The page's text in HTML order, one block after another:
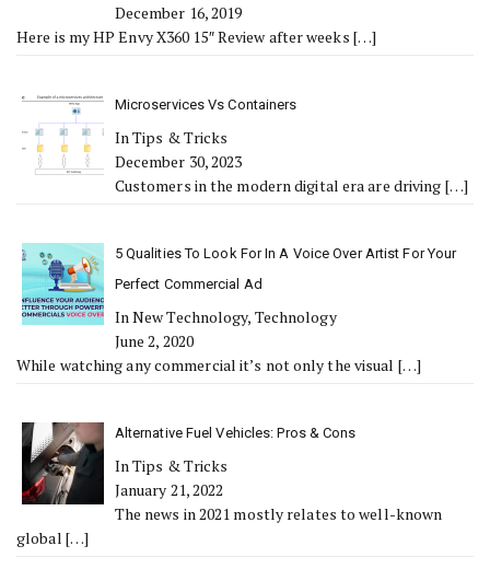
December 16, 2019
Here is my HP Envy X360 15″ Review after weeks […]
Microservices Vs Containers
In Tips & Tricks
December 30, 2023
Customers in the modern digital era are driving […]
5 Qualities To Look For In A Voice Over Artist For Your
Perfect Commercial Ad
In New Technology, Technology
June 2, 2020
While watching any commercial it’s not only the visual […]
Alternative Fuel Vehicles: Pros & Cons
In Tips & Tricks
January 21, 2022
The news in 2021 mostly relates to well-known
global […]